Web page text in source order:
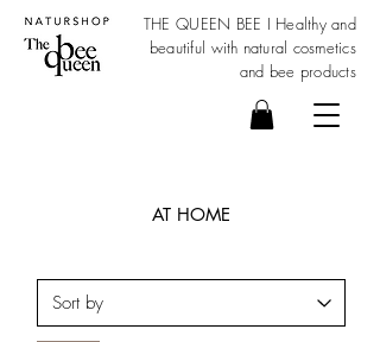
THE QUEEN BEE I Healthy and
beautiful with natural cosmetics
and bee products
AT HOME